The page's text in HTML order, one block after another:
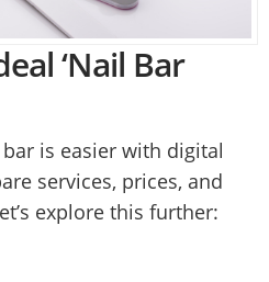
‘Nail Bar
is easier with digital
services, prices, and
explore this further: